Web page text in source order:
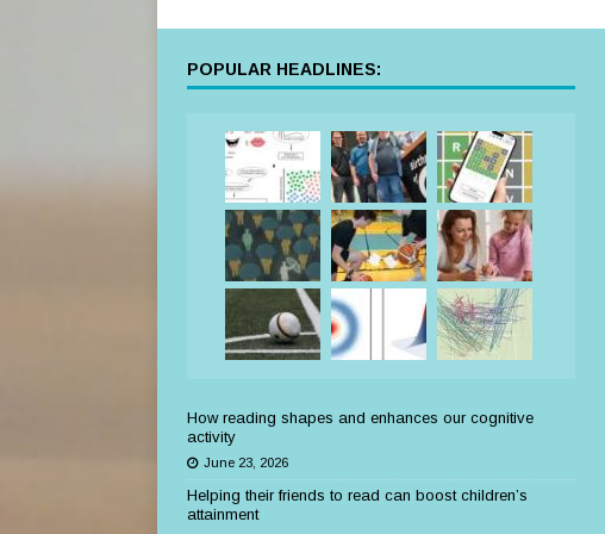
POPULAR HEADLINES:
How reading shapes and enhances our cognitive
activity
June 23, 2026
Helping their friends to read can boost children’s
attainment